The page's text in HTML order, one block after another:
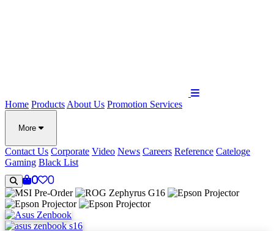
Home Products About Us Promotion Services
More
Contact Us Corporate Video News Careers Reference Cateloge
Gaming Black List
0 0